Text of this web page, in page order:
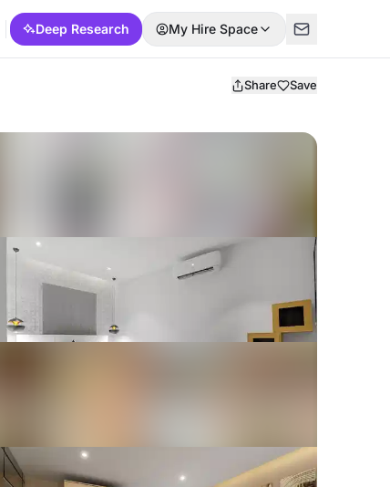
Deep Research My Hire Space
Share Save